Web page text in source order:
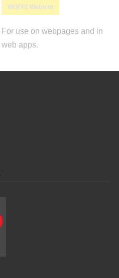
WOFF2 Webfont
For use on webpages and in
web apps.